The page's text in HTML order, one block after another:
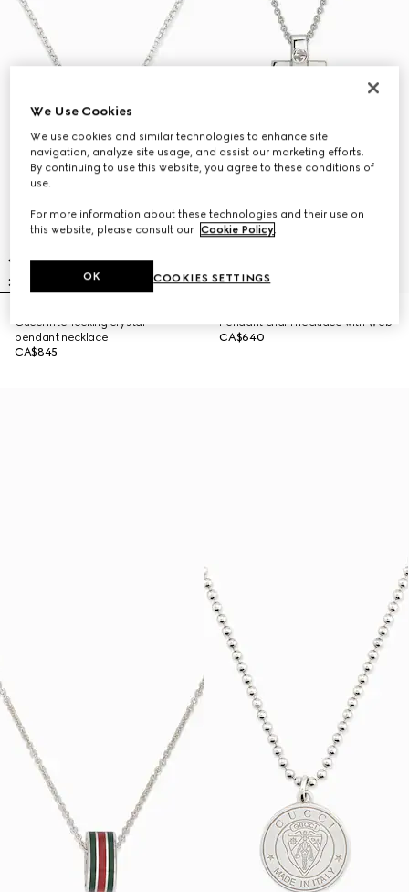
Gucci Interlocking crystal
pendant necklace
CA$845
Pendant chain necklace with Web
CA$640
We Use Cookies
We use cookies and similar technologies to enhance site
navigation, analyze site usage, and assist our marketing efforts.
By continuing to use this website, you agree to these conditions of
use.
For more information about these technologies and their use on
this website, please consult our Cookie Policy.
COOKIES SETTINGS
OK